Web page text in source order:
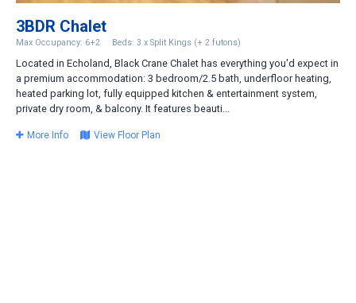
3BDR Chalet
Max Occupancy: 6+2 Beds: 3 x Split Kings (+ 2 futons)
Located in Echoland, Black Crane Chalet has everything you'd expect in
a premium accommodation: 3 bedroom/2.5 bath, underfloor heating,
heated parking lot, fully equipped kitchen & entertainment system,
private dry room, & balcony. It features beauti...
More Info View Floor Plan